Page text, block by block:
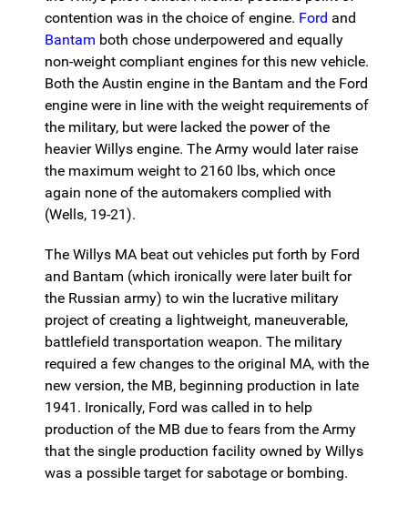
contention was in the choice of engine. Ford and
Bantam both chose underpowered and equally
non-weight compliant engines for this new vehicle.
Both the Austin engine in the Bantam and the Ford
engine were in line with the weight requirements of
the military, but were lacked the power of the
heavier Willys engine. The Army would later raise
the maximum weight to 2160 lbs, which once
again none of the automakers complied with
(Wells, 19-21).
The Willys MA beat out vehicles put forth by Ford
and Bantam (which ironically were later built for
the Russian army) to win the lucrative military
project of creating a lightweight, maneuverable,
battlefield transportation weapon. The military
required a few changes to the original MA, with the
new version, the MB, beginning production in late
1941. Ironically, Ford was called in to help
production of the MB due to fears from the Army
that the single production facility owned by Willys
was a possible target for sabotage or bombing.